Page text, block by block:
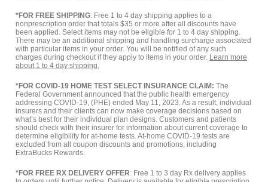
*FOR FREE SHIPPING: Free 1 to 4 day shipping applies to a
nonprescription order that totals $35 or more after all discounts have
been applied. Select items may not be eligible for 1 to 4 day shipping.
There may be an additional shipping and handling surcharge associated
with particular items in your order. You will be notified of any such
charges during checkout if they apply to items in your order. Learn more
about 1 to 4 day shipping.
*FOR COVID-19 HOME TEST SELECT INSURANCE CLAIM: The
Federal Government announced that the public health emergency
addressing COVID-19, (PHE) ended May 11, 2023. As a result, individual
insurers and their clients can now make coverage decisions based on
what’s best for their individual plan designs. Customers and patients
should check with their insurer for information about current coverage to
determine eligibility for at-home tests. At-home COVID-19 tests are
excluded from all coupon discounts and promotions, including
ExtraBucks Rewards.
*FOR FREE RX DELIVERY OFFER: Free 1 to 3 day Rx delivery applies